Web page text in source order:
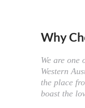
Why
We are one
Western
the place
boast the